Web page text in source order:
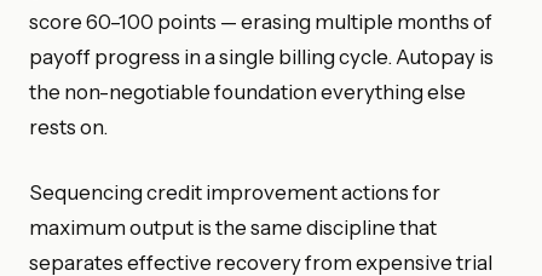
score 60–100 points — erasing multiple months of
payoff progress in a single billing cycle. Autopay is
the non-negotiable foundation everything else
rests on.
Sequencing credit improvement actions for
maximum output is the same discipline that
separates effective recovery from expensive trial